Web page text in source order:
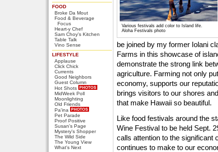
FOOD
Broke Da Mout
Food & Beverage
Focus
Heart-y Chef
Sam Choy's Kitchen
Table Talk
Vino Sense
LIFESTYLE
Applause
Click Chick
Currents
Good Neighbors
Guest Column
Hot Shots
MidWeek Poll
Moonlighting
Old Friends
Pa'ina
Pet Parade
Proof Positive
Susan's Page
Mystery's Shopper
The Wild Side
The Young View
What's Next
Various festivals add color to Island life.
Aloha Festivals photo
be joined by my former Iolani
Farms in this showcase of
demonstrate the strong link
agriculture. Farming not only
economy, supports our
brings visitors to our shores
that make Hawaii so beautiful.
Like food festivals around the
Wine Festival to be held Sept.
calls attention to the significant
continues to make to our